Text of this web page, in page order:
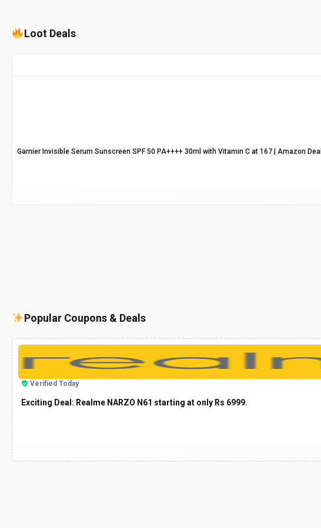
Loot Deals
Garnier Invisible Serum Sunscreen SPF 50 PA++++ 30ml with Vitamin C at ₹167 | Amazon Deal
Popular Coupons & Deals
Verified Today
Exciting Deal: Realme NARZO N61 starting at only Rs 6999.